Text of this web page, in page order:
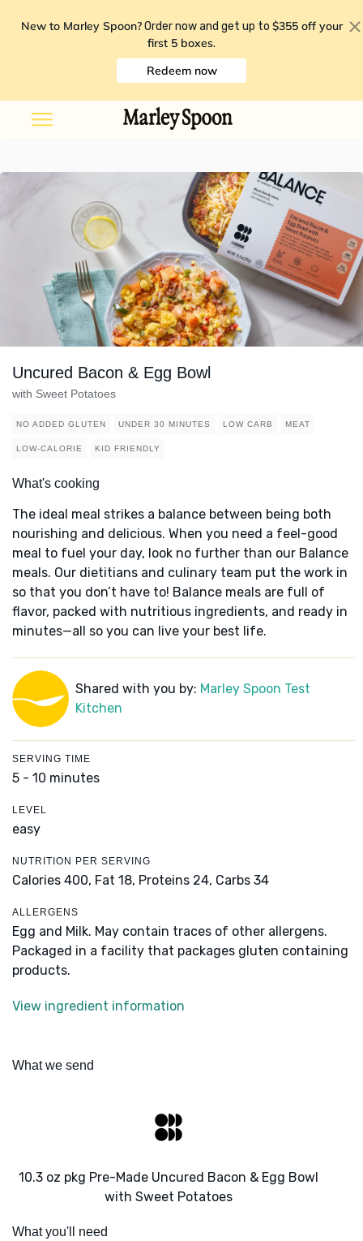
New to Marley Spoon? Order now and get up to $355 off your
first 5 boxes.
Redeem now
Uncured Bacon & Egg Bowl
with Sweet Potatoes
NO ADDED GLUTEN UNDER 30 MINUTES LOW CARB MEAT
LOW-CALORIE KID FRIENDLY
What's cooking
The ideal meal strikes a balance between being both
nourishing and delicious. When you need a feel-good
meal to fuel your day, look no further than our Balance
meals. Our dietitians and culinary team put the work in
so that you don’t have to! Balance meals are full of
flavor, packed with nutritious ingredients, and ready in
minutes—all so you can live your best life.
Shared with you by: Marley Spoon Test
Kitchen
SERVING TIME
5 - 10 minutes
LEVEL
easy
NUTRITION PER SERVING
Calories 400, Fat 18, Proteins 24, Carbs 34
ALLERGENS
Egg and Milk. May contain traces of other allergens.
Packaged in a facility that packages gluten containing
products.
View ingredient information
What we send
10.3 oz pkg Pre-Made Uncured Bacon & Egg Bowl
with Sweet Potatoes
What you'll need